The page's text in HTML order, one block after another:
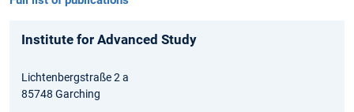
Institute for Advanced Study
Lichtenbergstraße 2 a
85748 Garching